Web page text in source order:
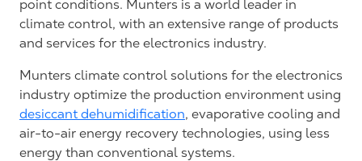
point conditions. Munters is a world leader in
climate control, with an extensive range of products
and services for the electronics industry.
Munters climate control solutions for the electronics
industry optimize the production environment using
desiccant dehumidification, evaporative cooling and
air-to-air energy recovery technologies, using less
energy than conventional systems.